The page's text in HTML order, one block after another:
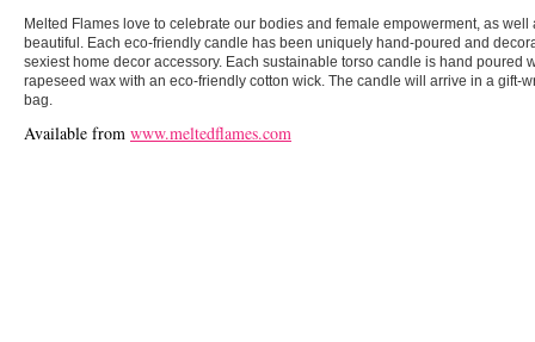
Melted Flames love to celebrate our bodies and female empowerment, as
beautiful. Each eco-friendly candle has been uniquely hand-poured and
sexiest home decor accessory. Each sustainable torso candle is hand poured
rapeseed wax with an eco-friendly cotton wick. The candle will arrive in a gift-
bag.
Available from www.meltedflames.com